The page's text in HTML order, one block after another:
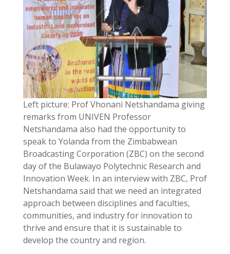
Left picture: Prof Vhonani Netshandama giving
remarks from UNIVEN Professor
Netshandama also had the opportunity to
speak to Yolanda from the Zimbabwean
Broadcasting Corporation (ZBC) on the second
day of the Bulawayo Polytechnic Research and
Innovation Week. In an interview with ZBC, Prof
Netshandama said that we need an integrated
approach between disciplines and faculties,
communities, and industry for innovation to
thrive and ensure that it is sustainable to
develop the country and region.